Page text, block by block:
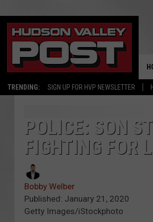
TRENDING: SIGN UP FOR HVP NEWSLETTER
POLICE: SON
FIGHTING FOR
Bobby Welber
Published: January 21, 2020
Getty Images/iStockphoto